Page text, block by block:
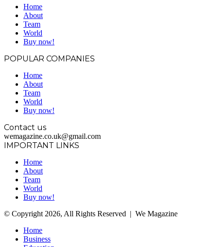
Home
About
Team
World
Buy now!
POPULAR COMPANIES
Home
About
Team
World
Buy now!
Contact us
wemagazine.co.uk@gmail.com
IMPORTANT LINKS
Home
About
Team
World
Buy now!
© Copyright 2026, All Rights Reserved | We Magazine
Home
Business